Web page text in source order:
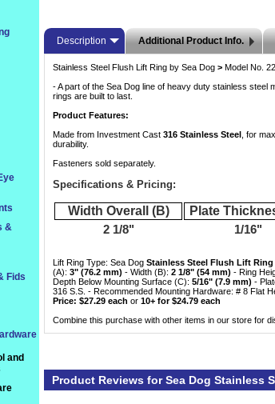
Description Additional Product Info.
Stainless Steel Flush Lift Ring by Sea Dog > Model No.
- A part of the Sea Dog line of heavy duty stainless steel
rings are built to last.
Product Features:
Made from Investment Cast 316 Stainless Steel , for
durability.
Fasteners sold separately.
Specifications & Pricing:
Width Overall (B) Plate
2 1/8"
1/16"
Lift Ring Type: Sea Dog Stainless Steel Flush Lift Ring
(A): 3" (76.2 mm) - Width (B): 2 1/8" (54 mm) - Ring
Depth Below Mounting Surface (C): 5/16" (7.9 mm) -
316 S.S. - Recommended Mounting Hardware: # 8 Flat
Price: $27.29 each or 10+ for $24.79 each
Combine this purchase with other items in our store for
Product Reviews for Sea Dog Stainless
&
Fids
and